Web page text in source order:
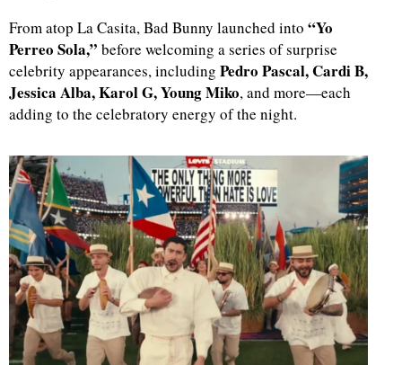
From atop La Casita, Bad Bunny launched into “Yo
Perreo Sola,” before welcoming a series of surprise
celebrity appearances, including Pedro Pascal, Cardi B,
Jessica Alba, Karol G, Young Miko, and more—each
adding to the celebratory energy of the night.